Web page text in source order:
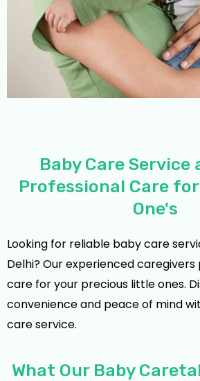
Baby Care Service
Professional Care
One's
Looking for reliable baby care
Delhi? Our experienced
care for your precious little ones.
convenience and peace of mind
care service.
What Our Baby